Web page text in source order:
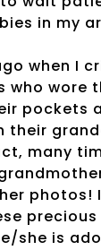
in my
when I
who wore
pockets
their
many
photos!
she is